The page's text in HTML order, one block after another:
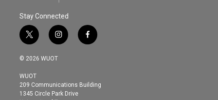
Stay Connected
t
w
i
t
e
r
i
n
s
g
r
f
a
o
© 2026 WUOT
WUOT
209 Communications Building
1345 Circle Park Drive